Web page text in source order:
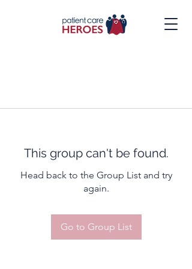
This group can't be found.
Head back to the Group List and try
again.
Go to Group List